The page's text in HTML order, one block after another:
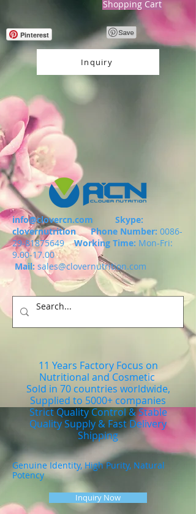
Shopping Cart
Pinterest
Inquiry
info@clovercn.com Skype:
clovernutritionPhone Number: 0086-
29-81875649
Working Time: Mon-Fri:
9.00-17.00
Mail: sales@clovernutrition.com
11 Years Factory Focus on
Nutritional and Cosmetic
Sold in 70 countries worldwide,
Supplied to 5000+ companies
Strict Quality Control & Stable
Quality Supply & Fast Delivery
Shipping
Genuine Identity, High Purity, Natural
Potency
Inquiry Now